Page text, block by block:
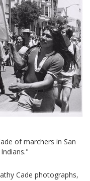
of marchers in San
Cade photographs,